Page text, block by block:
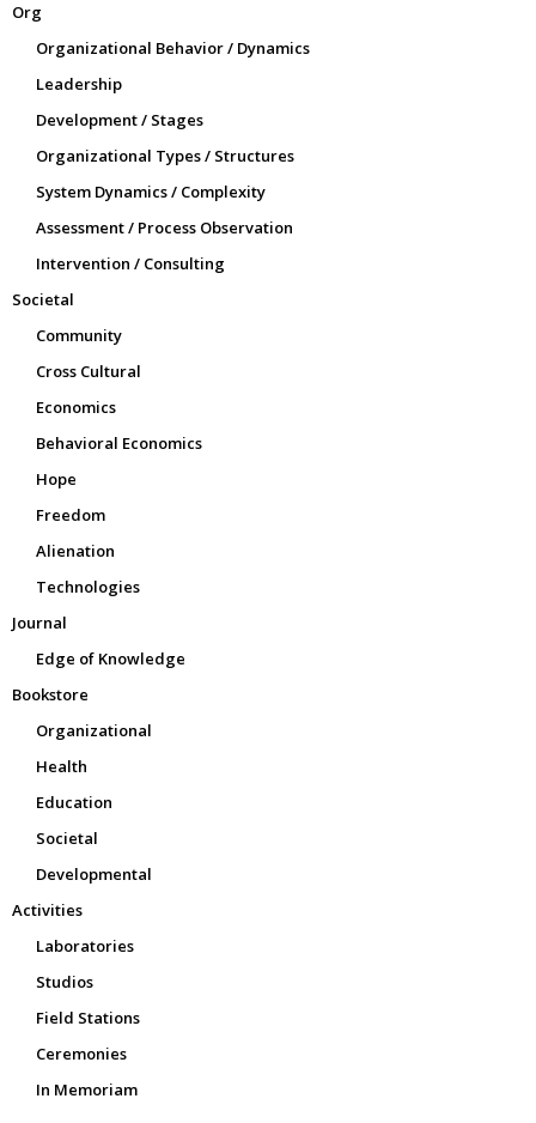
Org
Organizational Behavior / Dynamics
Leadership
Development / Stages
Organizational Types / Structures
System Dynamics / Complexity
Assessment / Process Observation
Intervention / Consulting
Societal
Community
Cross Cultural
Economics
Behavioral Economics
Hope
Freedom
Alienation
Technologies
Journal
Edge of Knowledge
Bookstore
Organizational
Health
Education
Societal
Developmental
Activities
Laboratories
Studios
Field Stations
Ceremonies
In Memoriam